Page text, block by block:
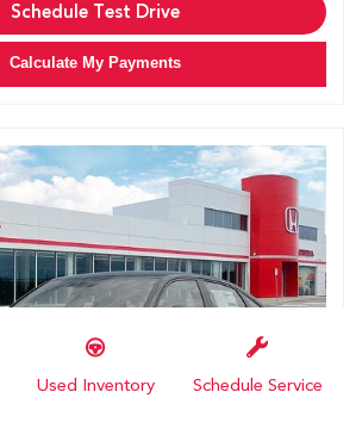
Used Inventory Schedule Service
Schedule Test Drive
Calculate My Payments